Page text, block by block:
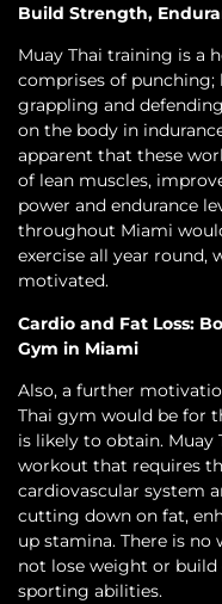
Build Strength,
Muay Thai training is a
comprises of punching;
grappling and
on the body in
apparent that these
of lean muscles,
power and endurance
throughout Miami
exercise all year round,
motivated.
Cardio and Fat Loss:
Gym in Miami
Also, a further
Thai gym would be for
is likely to obtain.
workout that requires
cardiovascular system
cutting down on fat,
up stamina. There is no
not lose weight or build
sporting abilities.